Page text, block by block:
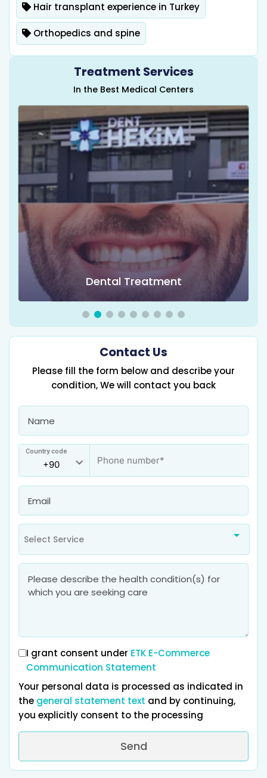
Hair transplant experience in Turkey
Orthopedics and spine
Treatment Services
In the Best Medical Centers
Dental Treatment
Contact Us
Please fill the form below and describe your
condition, We will contact you back
Country code
Select Service
I grant consent under ETK E-Commerce
Communication Statement
Your personal data is processed as indicated in
the general statement text and by continuing,
you explicitly consent to the processing
Send